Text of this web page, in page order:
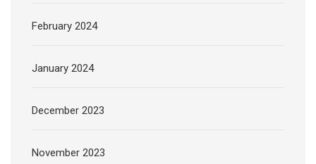
February 2024
January 2024
December 2023
November 2023